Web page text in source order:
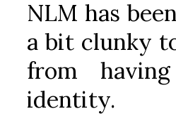
NLM has
a bit clunky
from
identity.